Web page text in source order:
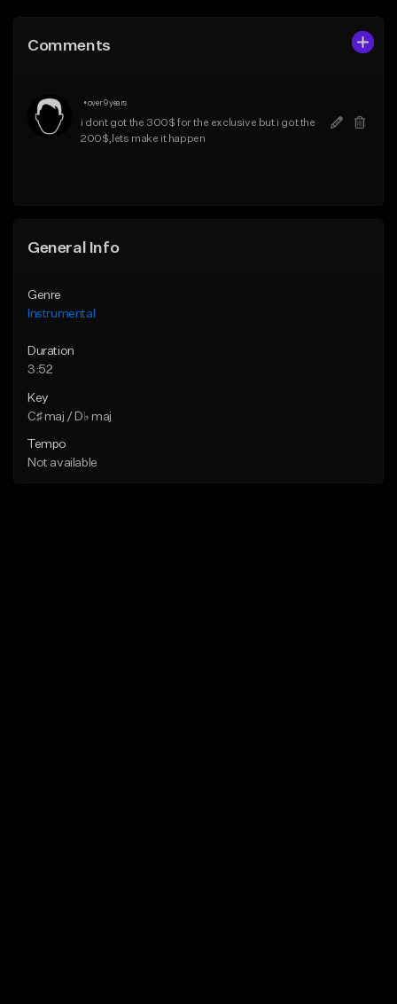
Like Beat
Find similar Find similar
Comments
• over 9 years
i dont got the 300$ for the exclusive but i got the
200$,lets make it happen
General Info
Genre
Instrumental
Duration
3:52
Key
C♯ maj / D♭ maj
Tempo
Not available